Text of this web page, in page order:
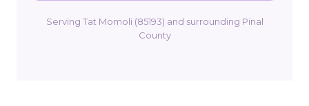
Serving Tat Momoli (85193) and surrounding Pinal
County